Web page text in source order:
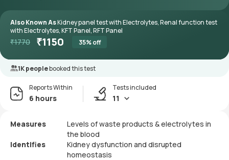
Also Known AsKidney panel test with Electrolytes, Renal function test
with Electrolytes, KFT Panel, RFT Panel
₹1770 ₹1150 35% off
1K peoplebooked this test
Reports Within
6 hours
Tests included
11
Measures
Levels of waste products & electrolytes in
the blood
Identifies
Kidney dysfunction and disrupted
homeostasis